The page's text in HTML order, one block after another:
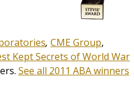
, CME Group,
Kept Secrets of World War
See all 2011 ABA winners